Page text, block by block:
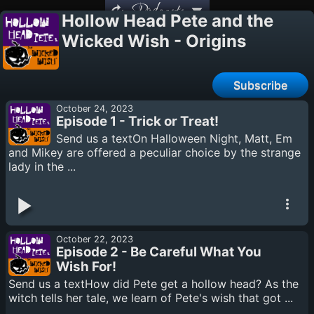
Podcasts
Hollow Head Pete and the
Wicked Wish - Origins
Subscribe
October 24, 2023
Episode 1 - Trick or Treat!
Send us a textOn Halloween Night, Matt, Em
and Mikey are offered a peculiar choice by the strange
lady in the ...
October 22, 2023
Episode 2 - Be Careful What You
Wish For!
Send us a textHow did Pete get a hollow head? As the
witch tells her tale, we learn of Pete's wish that got ...